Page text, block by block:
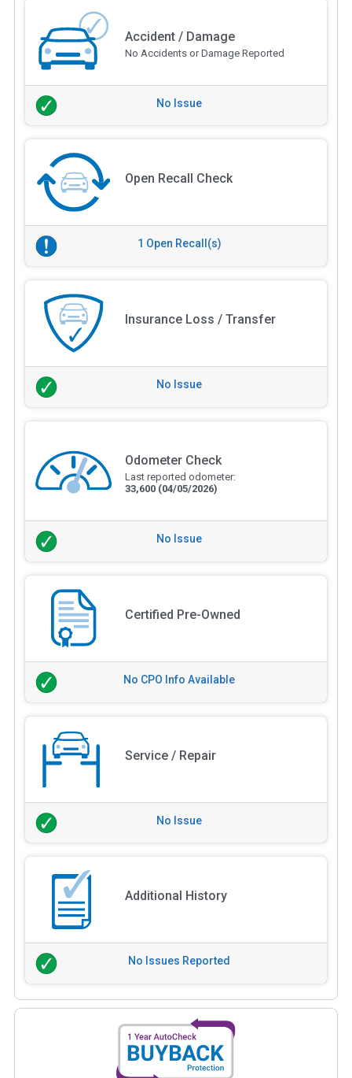
Accident / Damage
No Accidents or Damage Reported
No Issue
Open Recall Check
1 Open Recall(s)
Insurance Loss / Transfer
No Issue
Odometer Check
Last reported odometer:
33,600 (04/05/2026)
No Issue
Certified Pre-Owned
No CPO Info Available
Service / Repair
No Issue
Additional History
No Issues Reported